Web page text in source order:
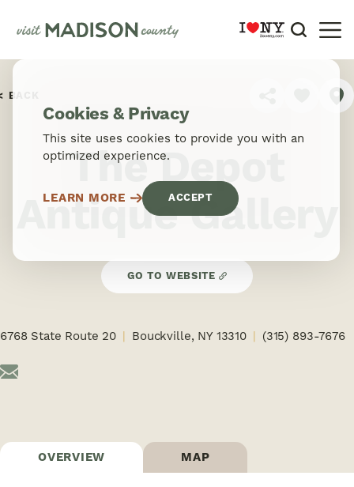
Skip to content
BACK
The Depot
Antique Gallery
GO TO WEBSITE
6768 State Route 20 Bouckville, NY 13310 (315) 893-7676
OVERVIEW MAP
Cookies & Privacy
This site uses cookies to provide you with an
optimized experience.
LEARN MORE ACCEPT